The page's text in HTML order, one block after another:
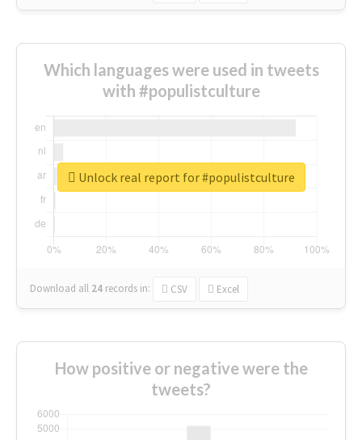
Which languages were used in tweets
with #populistculture
Download all 24 records in: CSV Excel
Unlock real report for #populistculture
How positive or negative were the
tweets?